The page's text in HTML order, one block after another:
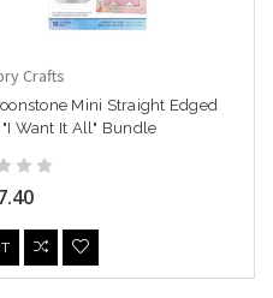
Crafts
Mini Straight Edged
Want It All" Bundle